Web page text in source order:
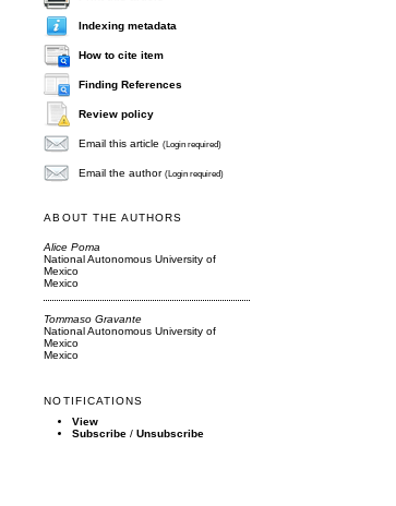
Indexing metadata
How to cite item
Finding References
Review policy
Email this article(Login required)
Email the author(Login required)
ABOUT THE AUTHORS
Alice Poma
National Autonomous University of
Mexico
Mexico
Tommaso Gravante
National Autonomous University of
Mexico
Mexico
NOTIFICATIONS
View
Subscribe /Unsubscribe